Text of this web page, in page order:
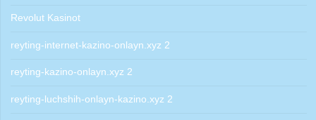
Revolut Kasinot
reyting-internet-kazino-onlayn.xyz 2
reyting-kazino-onlayn.xyz 2
reyting-luchshih-onlayn-kazino.xyz 2